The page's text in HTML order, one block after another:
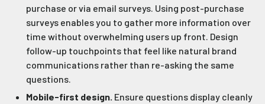
purchase or via email surveys. Using post-purchase
surveys enables you to gather more information over
time without overwhelming users up front. Design
follow-up touchpoints that feel like natural brand
communications rather than re-asking the same
questions.
Mobile-first design. Ensure questions display cleanly